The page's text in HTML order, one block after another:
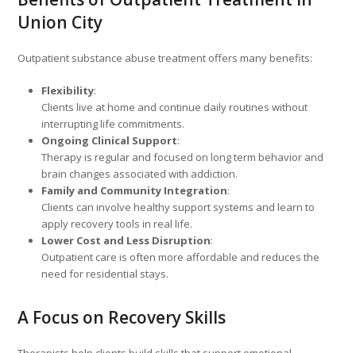
Union City
Outpatient substance abuse treatment offers many benefits:
Flexibility:
Clients live at home and continue daily routines without
interrupting life commitments.
Ongoing Clinical Support:
Therapy is regular and focused on long term behavior and
brain changes associated with addiction.
Family and Community Integration:
Clients can involve healthy support systems and learn to
apply recovery tools in real life.
Lower Cost and Less Disruption:
Outpatient care is often more affordable and reduces the
need for residential stays.
A Focus on Recovery Skills